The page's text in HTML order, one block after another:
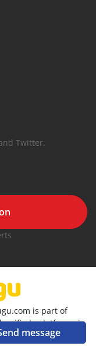
message
Twitter.
is part of
platforms in